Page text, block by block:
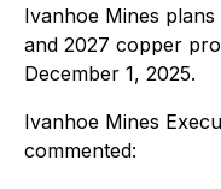
Ivanhoe Mines
and 2027 copper
December 1, 2025.
Ivanhoe Mines
commented: